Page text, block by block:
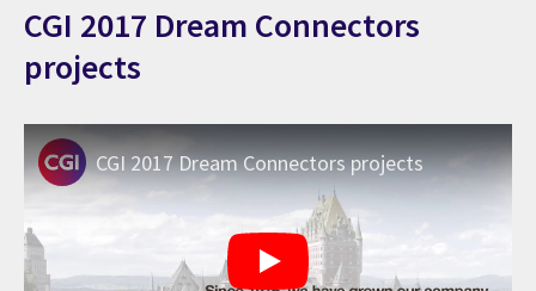
CGI 2017 Dream Connectors
projects
CGI 2017 Dream Connectors projects